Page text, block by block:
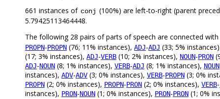
661 instances of conj (100%) are left-to-right (parent
5.79425113464448.
The following 28 pairs of parts of speech are connected with
PROPN-PROPN (76; 11% instances), ADJ-ADJ (33; 5%
(17; 3% instances), ADJ-VERB (10; 2% instances), NOUN-PRON
ADJ-NOUN (8; 1% instances), VERB-ADJ (8; 1% instances), NOUN
instances), ADV-ADV (3; 0% instances), VERB-PROPN (3; 0%
PROPN (2; 0% instances), PROPN-PRON (2; 0% instances), VERB-
instances), PRON-NOUN (1; 0% instances), PRON-PRON (1; 0%